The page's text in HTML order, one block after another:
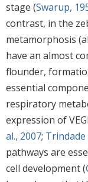
stage (Swarup,
contrast, in the
metamorphosis
have an almost
flounder,
essential
respiratory
expression of
al., 2007; Trindade
pathways are
cell development (